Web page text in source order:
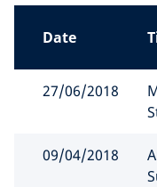
Date
27/06/2018
09/04/2018